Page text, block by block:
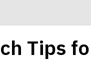
Tips